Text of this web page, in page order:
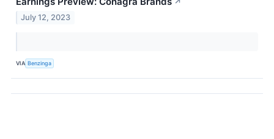
July 12, 2023
VIA Benzinga